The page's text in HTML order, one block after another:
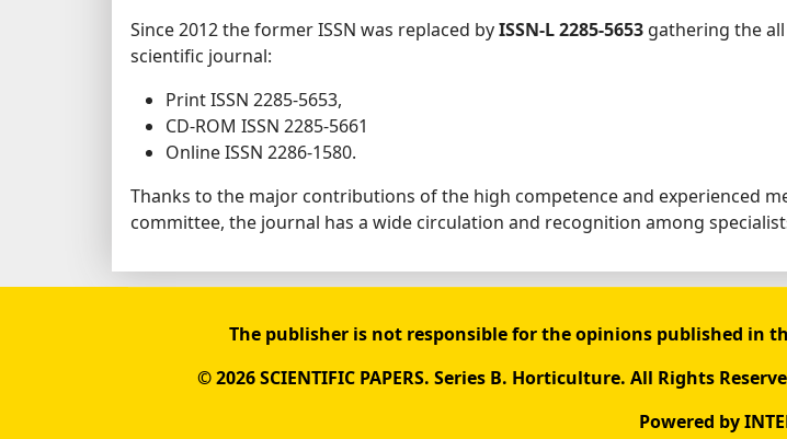
Since 2012 the former ISSN was replaced byISSN-L 2285-5653 gathering the
scientific journal:
Print ISSN 2285-5653,
CD-ROM ISSN 2285-5661
Online ISSN 2286-1580.
Thanks to the major contributions of the high competence and experienced
committee, the journal has a wide circulation and recognition among
The publisher is not responsible for the opinions published in
© 2026 SCIENTIFIC PAPERS. Series B. Horticulture. All Rights
Powered by